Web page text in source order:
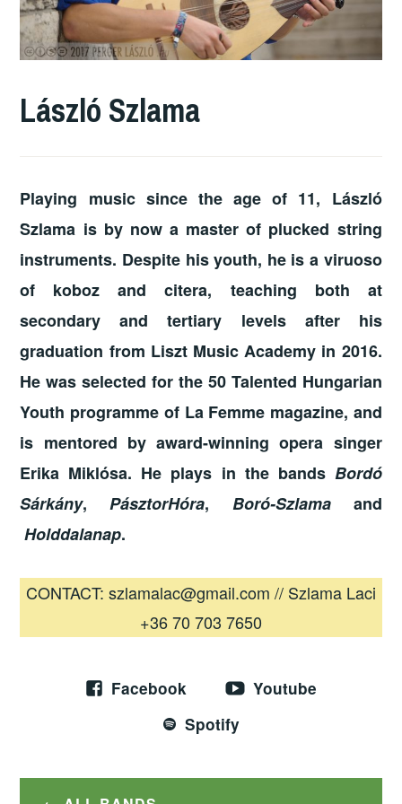
László Szlama
Playing music since the age of 11, László
Szlama is by now a master of plucked string
instruments. Despite his youth, he is a viruoso
of koboz and citera, teaching both at
secondary and tertiary levels after his
graduation from Liszt Music Academy in 2016.
He was selected for the 50 Talented Hungarian
Youth programme of La Femme magazine, and
is mentored by award-winning opera singer
Erika Miklósa. He plays in the bands Bordó
Sárkány,PásztorHóra, Boró-Szlamaand
Holddalanap.
CONTACT: szlamalac@gmail.com // Szlama Laci
+36 70 703 7650
Facebook
Youtube
Spotify